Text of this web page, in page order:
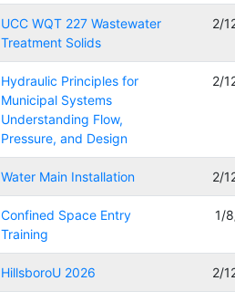
UCC WQT 227 Wastewater
Treatment Solids
2/
Hydraulic Principles for
Municipal Systems
Understanding Flow,
Pressure, and Design
2/
Water Main Installation 2/
Confined Space Entry
Training
1/
HillsboroU 2026 2/